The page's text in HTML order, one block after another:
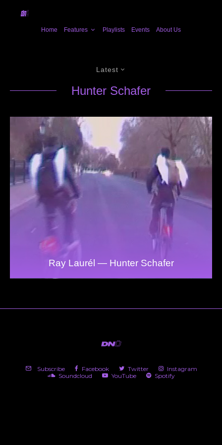
Home Features Playlists Events About Us
Latest
Hunter Schafer
Ray Laurél — Hunter Schafer
Subscribe Facebook Twitter
Instagram
Soundcloud
YouTube Spotify